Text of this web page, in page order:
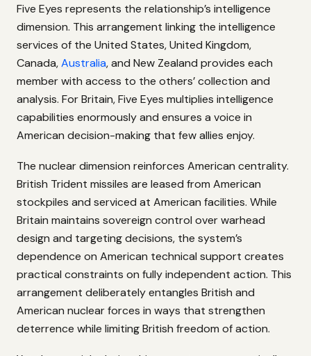
Five Eyes represents the relationship’s intelligence
dimension. This arrangement linking the intelligence
services of the United States, United Kingdom,
Canada,Australia, and New Zealand provides each
member with access to the others’ collection and
analysis. For Britain, Five Eyes multiplies intelligence
capabilities enormously and ensures a voice in
American decision-making that few allies enjoy.
The nuclear dimension reinforces American centrality.
British Trident missiles are leased from American
stockpiles and serviced at American facilities. While
Britain maintains sovereign control over warhead
design and targeting decisions, the system’s
dependence on American technical support creates
practical constraints on fully independent action. This
arrangement deliberately entangles British and
American nuclear forces in ways that strengthen
deterrence while limiting British freedom of action.